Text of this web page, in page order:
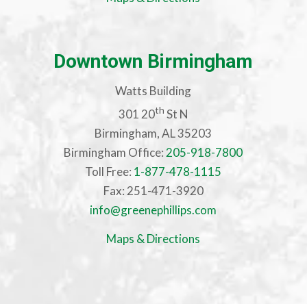
Downtown Birmingham
Watts Building
301 20th St N
Birmingham, AL 35203
Birmingham Office: 205-918-7800
Toll Free: 1-877-478-1115
Fax: 251-471-3920
info@greenephillips.com
Maps & Directions